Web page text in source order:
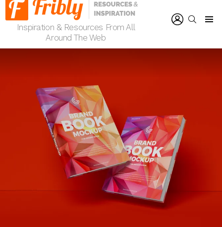
Inspiration & Resources From All
Around The Web
SEARCH